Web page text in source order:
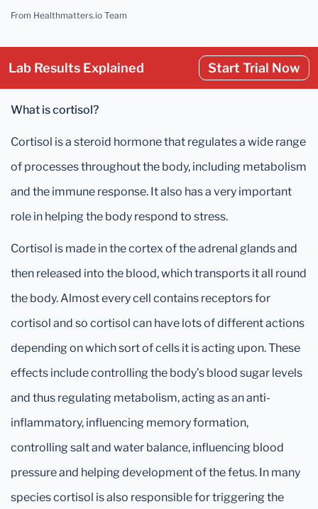
From Healthmatters.io Team
Lab Results Explained Start Trial Now
What is cortisol?
Cortisol is a steroid hormone that regulates a wide range
of processes throughout the body, including metabolism
and the immune response. It also has a very important
role in helping the body respond to stress.
Cortisol is made in the cortex of the adrenal glands and
then released into the blood, which transports it all round
the body. Almost every cell contains receptors for
cortisol and so cortisol can have lots of different actions
depending on which sort of cells it is acting upon. These
effects include controlling the body’s blood sugar levels
and thus regulating metabolism, acting as an anti-
inflammatory, influencing memory formation,
controlling salt and water balance, influencing blood
pressure and helping development of the fetus. In many
species cortisol is also responsible for triggering the